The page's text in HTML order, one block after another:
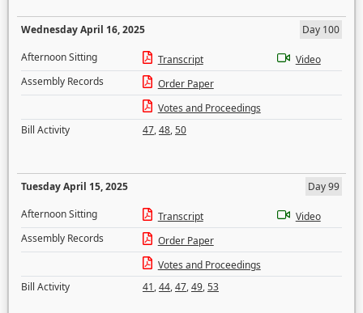
Wednesday April 16, 2025
Day 100
Afternoon Sitting
Transcript
Video
Assembly Records
Order Paper
Votes and Proceedings
Bill Activity
47,48,50
Tuesday April 15, 2025
Day 99
Afternoon Sitting
Transcript
Video
Assembly Records
Order Paper
Votes and Proceedings
Bill Activity
41,44,47,49,53